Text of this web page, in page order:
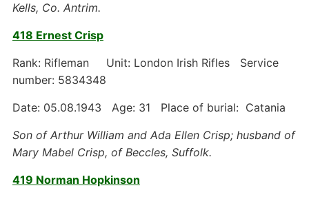
Kells, Co. Antrim.
418 Ernest Crisp
Rank: Rifleman Unit: London Irish Rifles Service
number: 5834348
Date: 05.08.1943 Age: 31 Place of burial: Catania
Son of Arthur William and Ada Ellen Crisp; husband of
Mary Mabel Crisp, of Beccles, Suffolk.
419 Norman Hopkinson